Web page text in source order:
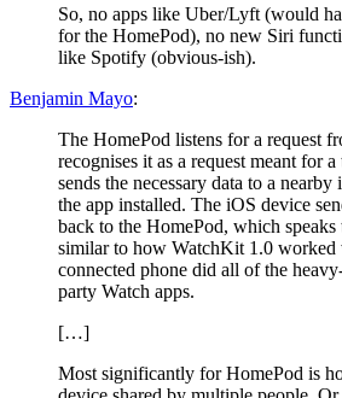
So, no apps like Uber/Lyft (would
for the HomePod), no new Siri
like Spotify (obvious-ish).
Benjamin Mayo:
The HomePod listens for a request
recognises it as a request meant for
sends the necessary data to a
the app installed. The iOS device
back to the HomePod, which speaks
similar to how WatchKit 1.0 worked
connected phone did all of the
party Watch apps.
[…]
Most significantly for HomePod is